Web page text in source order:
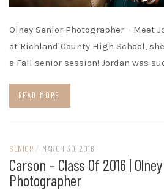
Olney Senior Photographer – Meet
at Richland County High School,
a Fall senior session! Jordan was
READ MORE
SENIOR / MARCH 30, 2016
Carson – Class Of 2016 |
Photographer